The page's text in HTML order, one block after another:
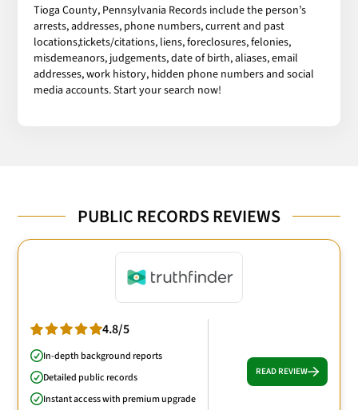
Tioga County, Pennsylvania Records include the person’s
arrests, addresses, phone numbers, current and past
locations,tickets/citations, liens, foreclosures, felonies,
misdemeanors, judgements, date of birth, aliases, email
addresses, work history, hidden phone numbers and social
media accounts. Start your search now!
PUBLIC RECORDS REVIEWS
4.8/5
In-depth background reports
Detailed public records
Instant access with premium upgrade
READ REVIEW